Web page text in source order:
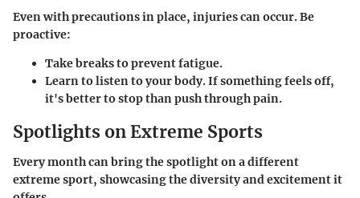
Even with precautions in place, injuries can occur. Be
proactive:
Take breaks to prevent fatigue.
Learn to listen to your body. If something feels off,
it's better to stop than push through pain.
Spotlights on Extreme Sports
Every month can bring the spotlight on a different
extreme sport, showcasing the diversity and excitement it